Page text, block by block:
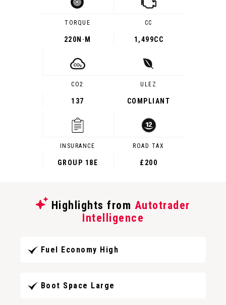
TORQUE
220 N·M
CC
1,499CC
CO2
137
ULEZ
COMPLIANT
INSURANCE
GROUP 18E
ROAD TAX
£200
Highlights from Autotrader
Intelligence
Fuel Economy High
Boot Space Large